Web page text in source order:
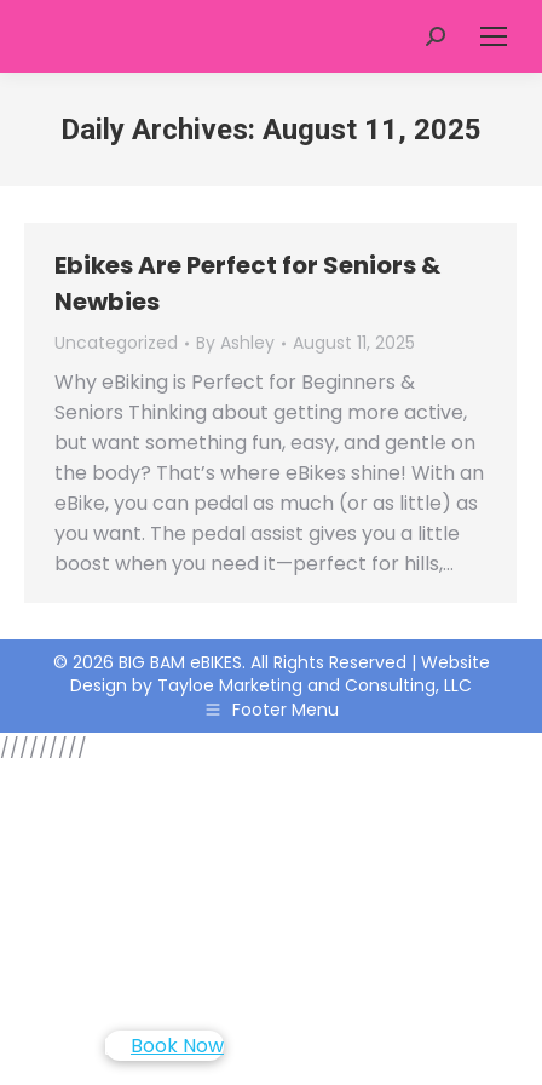
Search:
Daily Archives: August 11, 2025
Ebikes Are Perfect for Seniors &
Newbies
Uncategorized By Ashley August 11, 2025
Why eBiking is Perfect for Beginners &
Seniors Thinking about getting more active,
but want something fun, easy, and gentle on
the body? That’s where eBikes shine! With an
eBike, you can pedal as much (or as little) as
you want. The pedal assist gives you a little
boost when you need it—perfect for hills,…
© 2026 BIG BAM eBIKES. All Rights Reserved | Website
Design by Tayloe Marketing and Consulting, LLC
Footer Menu
/////
Book Now
////